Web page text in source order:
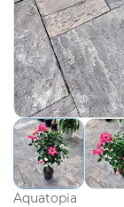
Aquatopia